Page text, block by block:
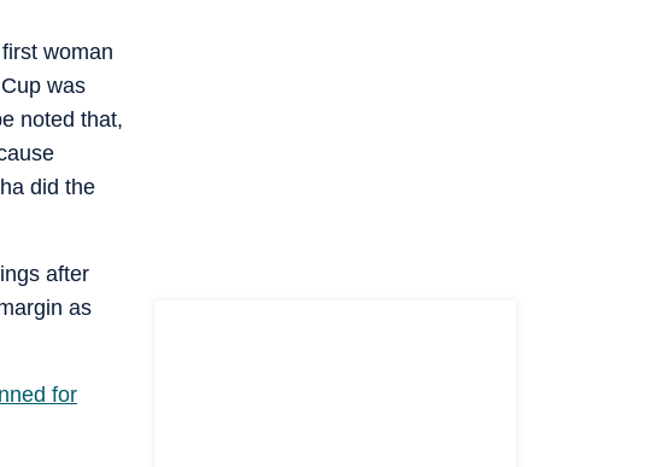
woman
was
noted that,
did the
after
as
for